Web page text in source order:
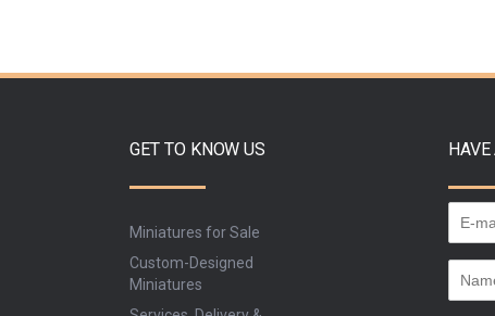
GET TO KNOW US
Miniatures for Sale
Custom-Designed
Miniatures